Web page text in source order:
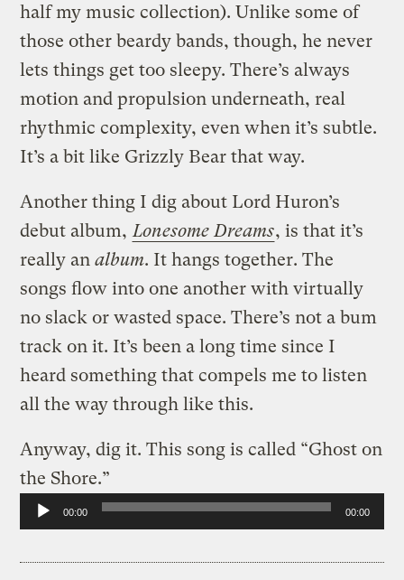
half my music collection). Unlike some of
those other beardy bands, though, he never
lets things get too sleepy. There’s always
motion and propulsion underneath, real
rhythmic complexity, even when it’s subtle.
It’s a bit like Grizzly Bear that way.
Another thing I dig about Lord Huron’s
debut album, Lonesome Dreams, is that it’s
really analbum. It hangs together. The
songs flow into one another with virtually
no slack or wasted space. There’s not a bum
track on it. It’s been a long time since I
heard something that compels me to listen
all the way through like this.
Anyway, dig it. This song is called “Ghost on
the Shore.”
Audio
Player
00:00 00:00